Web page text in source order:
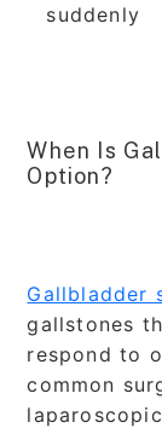
suddenly
When Is
Option?
Gallbladder
gallstones
respond to
common